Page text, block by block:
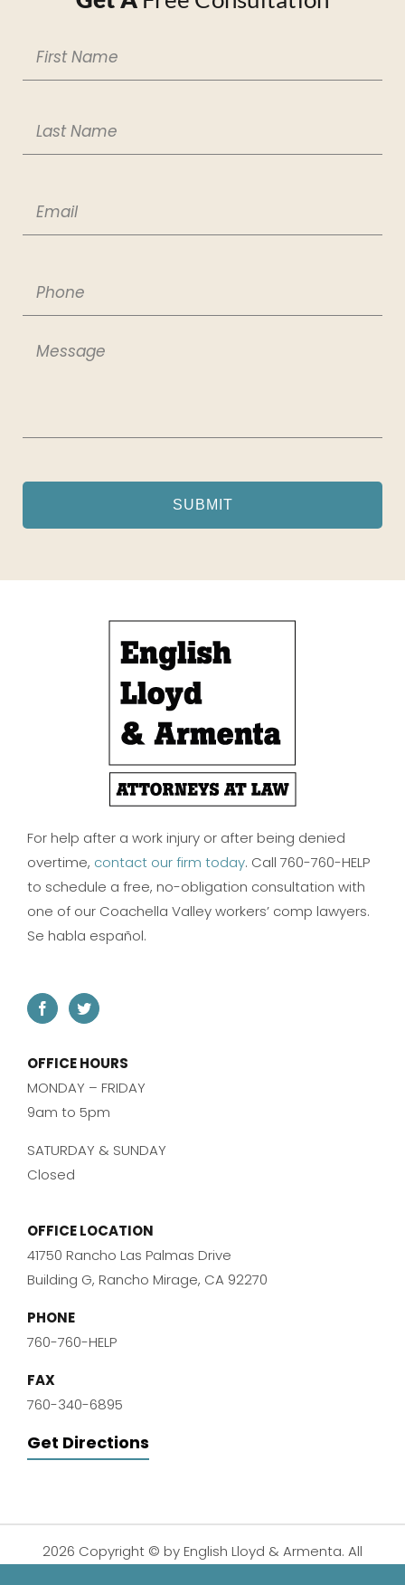
For help after a work injury or after being denied
overtime, contact our firm today. Call 760-760-HELP
to schedule a free, no-obligation consultation with
one of our Coachella Valley workers’ comp lawyers.
Se habla español.
OFFICE HOURS
MONDAY – FRIDAY
9am to 5pm
SATURDAY & SUNDAY
Closed
OFFICE LOCATION
41750 Rancho Las Palmas Drive
Building G, Rancho Mirage, CA 92270
PHONE
760-760-HELP
FAX
760-340-6895
Get Directions
2026 Copyright © by English Lloyd & Armenta. All